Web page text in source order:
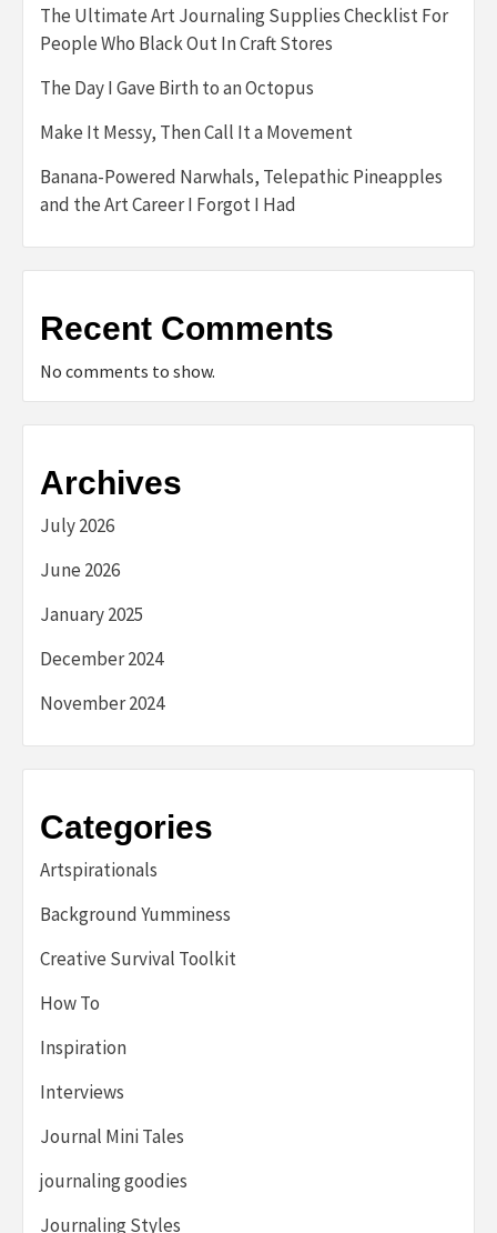
The Ultimate Art Journaling Supplies Checklist For
People Who Black Out In Craft Stores
The Day I Gave Birth to an Octopus
Make It Messy, Then Call It a Movement
Banana-Powered Narwhals, Telepathic Pineapples
and the Art Career I Forgot I Had
Recent Comments
No comments to show.
Archives
July 2026
June 2026
January 2025
December 2024
November 2024
Categories
Artspirationals
Background Yumminess
Creative Survival Toolkit
How To
Inspiration
Interviews
Journal Mini Tales
journaling goodies
Journaling Styles